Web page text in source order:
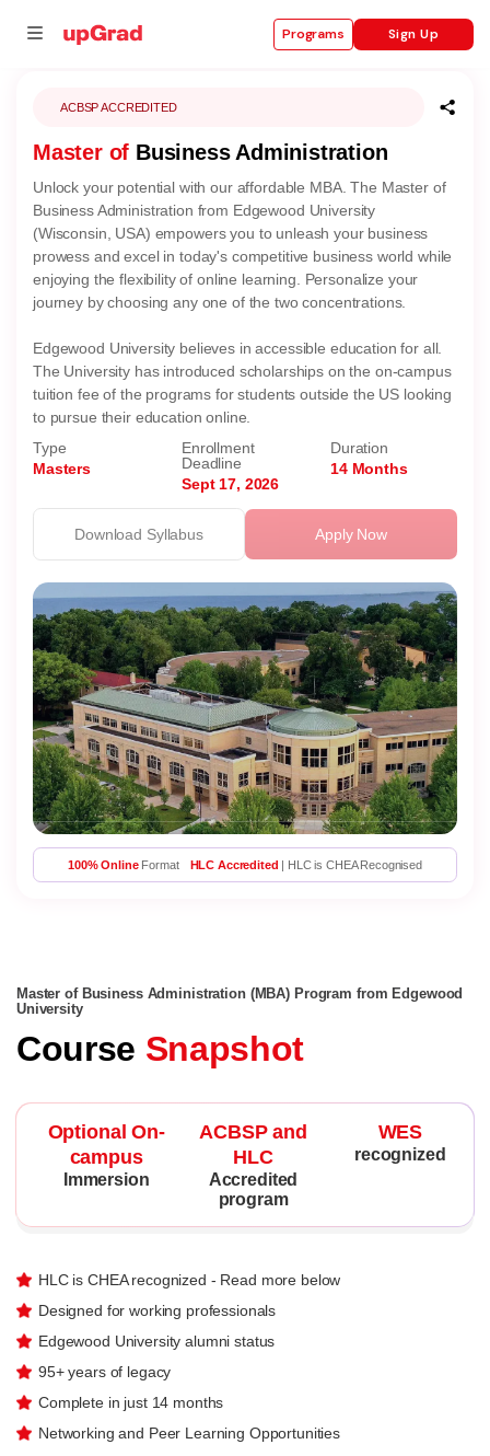
Programs Sign Up
ACBSP ACCREDITED
Master of Business Administration
Unlock your potential with our affordable MBA. The Master of
Business Administration from Edgewood University
(Wisconsin, USA) empowers you to unleash your business
prowess and excel in today's competitive business world while
enjoying the flexibility of online learning. Personalize your
journey by choosing any one of the two concentrations.
Edgewood University believes in accessible education for all.
The University has introduced scholarships on the on-campus
tuition fee of the programs for students outside the US looking
to pursue their education online.
Type
Masters
Enrollment
Deadline
Sept 17, 2026
Duration
14 Months
Apply Now
Download Syllabus
100% Online Format HLC Accredited | HLC is CHEA Recognised
Master of Business Administration (MBA) Program from Edgewood
University
Course Snapshot
Optional On-
campus
Immersion
ACBSP and
HLC
Accredited
program
WES
recognized
HLC is CHEA recognized - Read more below
Designed for working professionals
Edgewood University alumni status
95+ years of legacy
Complete in just 14 months
Networking and Peer Learning Opportunities